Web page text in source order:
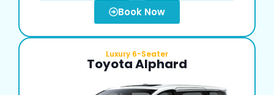
Book Now
Luxury 6-Seater
Toyota Alphard